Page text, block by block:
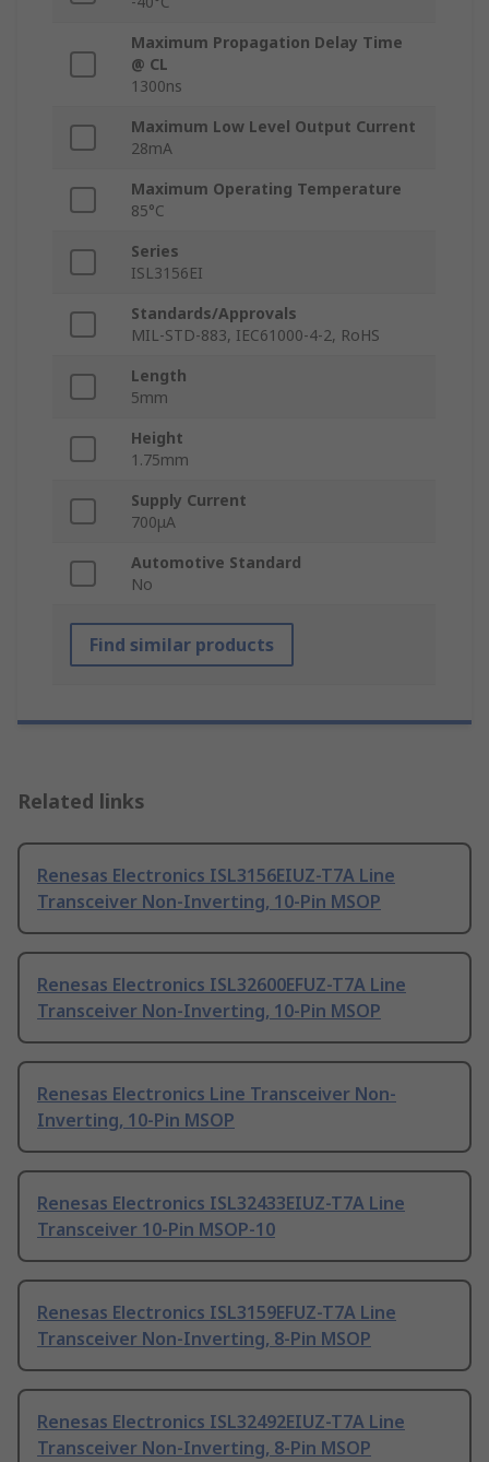
Maximum Propagation Delay Time
@ CL
1300ns
Maximum Low Level Output Current
28mA
Maximum Operating Temperature
85°C
Series
ISL3156EI
Standards/Approvals
MIL-STD-883, IEC61000-4-2, RoHS
Length
5mm
Height
1.75mm
Supply Current
700μA
Automotive Standard
No
Find similar products
Related links
Renesas Electronics ISL3156EIUZ-T7A Line
Transceiver Non-Inverting, 10-Pin MSOP
Renesas Electronics ISL32600EFUZ-T7A Line
Transceiver Non-Inverting, 10-Pin MSOP
Renesas Electronics Line Transceiver Non-
Inverting, 10-Pin MSOP
Renesas Electronics ISL32433EIUZ-T7A Line
Transceiver 10-Pin MSOP-10
Renesas Electronics ISL3159EFUZ-T7A Line
Transceiver Non-Inverting, 8-Pin MSOP
Renesas Electronics ISL32492EIUZ-T7A Line
Transceiver Non-Inverting, 8-Pin MSOP